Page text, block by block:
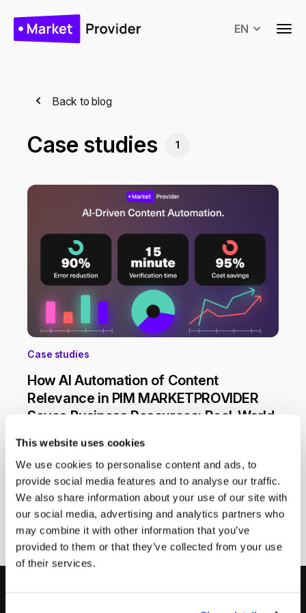
This website uses cookies
We use cookies to personalise content and ads, to
provide social media features and to analyse our traffic.
We also share information about your use of our site with
our social media, advertising and analytics partners who
may combine it with other information that you’ve
provided to them or that they’ve collected from your use
of their services.
EN
Back to blog
Case studies 1
Case studies
How AI Automation of Content
Relevance in PIM MARKETPROVIDER
Saves Business Resources: Real-World
consumes significant time and often leads to
mistakes that negatively impact sales and SEO.
Automating product descriptions with AI in the
PIM system MARKETPROVIDER solves these
issues, improving content quality and driving
sales.
18 March 2025